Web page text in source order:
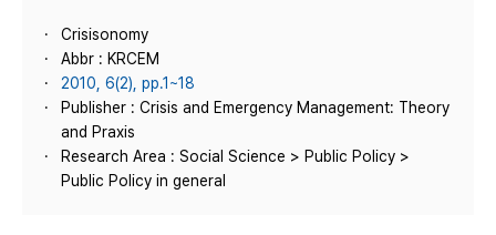
Crisisonomy
Abbr : KRCEM
2010, 6(2), pp.1~18
Publisher : Crisis and Emergency Management: Theory
and Praxis
Research Area : Social Science > Public Policy >
Public Policy in general